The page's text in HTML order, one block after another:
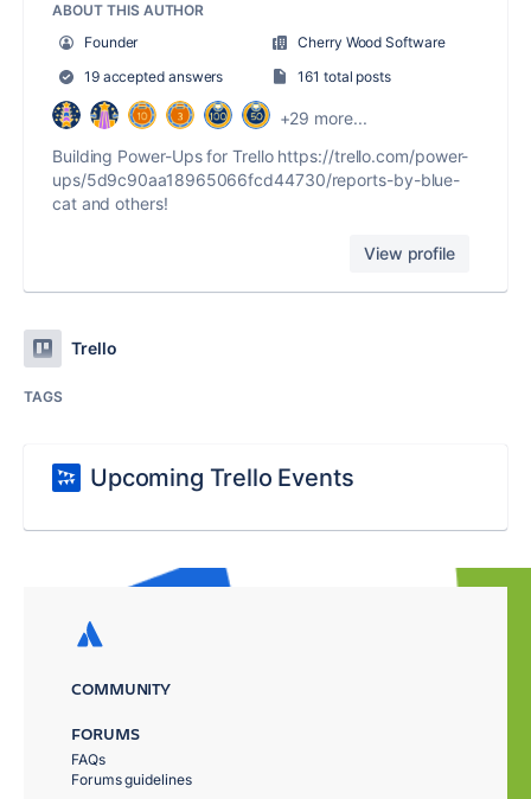
ABOUT THIS AUTHOR
Founder
Cherry Wood Software
19 accepted answers
161 total posts
+29 more...
Building Power-Ups for Trello https://trello.com/power-
ups/5d9c90aa18965066fcd44730/reports-by-blue-
cat and others!
View profile
Trello
TAGS
Upcoming Trello Events
COMMUNITY
FORUMS
FAQs
Forums guidelines